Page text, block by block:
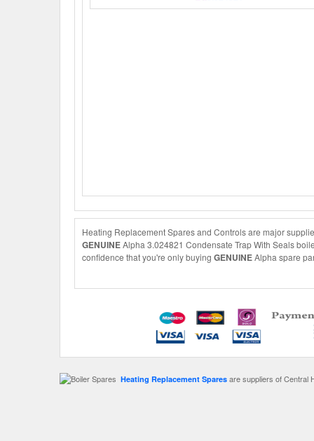
Heating Replacement Spares and Controls are major
GENUINEAlpha 3.024821 Condensate Trap With Seals
confidence that you're only buying GENUINEAlpha spare
Heating Replacement Spares are suppliers of Central